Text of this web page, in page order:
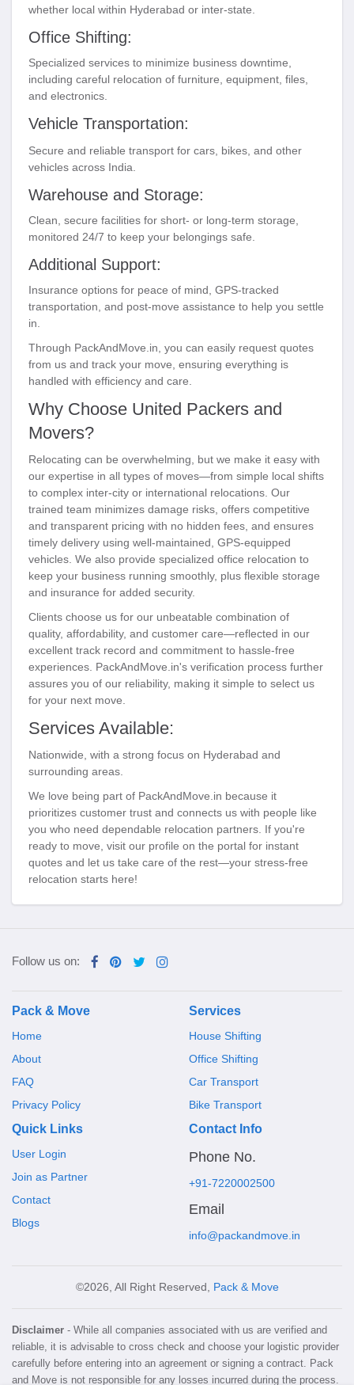
whether local within Hyderabad or inter-state.
Office Shifting:
Specialized services to minimize business downtime,
including careful relocation of furniture, equipment, files,
and electronics.
Vehicle Transportation:
Secure and reliable transport for cars, bikes, and other
vehicles across India.
Warehouse and Storage:
Clean, secure facilities for short- or long-term storage,
monitored 24/7 to keep your belongings safe.
Additional Support:
Insurance options for peace of mind, GPS-tracked
transportation, and post-move assistance to help you settle
in.
Through PackAndMove.in, you can easily request quotes
from us and track your move, ensuring everything is
handled with efficiency and care.
Why Choose United Packers and
Movers?
Relocating can be overwhelming, but we make it easy with
our expertise in all types of moves—from simple local shifts
to complex inter-city or international relocations. Our
trained team minimizes damage risks, offers competitive
and transparent pricing with no hidden fees, and ensures
timely delivery using well-maintained, GPS-equipped
vehicles. We also provide specialized office relocation to
keep your business running smoothly, plus flexible storage
and insurance for added security.
Clients choose us for our unbeatable combination of
quality, affordability, and customer care—reflected in our
excellent track record and commitment to hassle-free
experiences. PackAndMove.in's verification process further
assures you of our reliability, making it simple to select us
for your next move.
Services Available:
Nationwide, with a strong focus on Hyderabad and
surrounding areas.
We love being part of PackAndMove.in because it
prioritizes customer trust and connects us with people like
you who need dependable relocation partners. If you're
ready to move, visit our profile on the portal for instant
quotes and let us take care of the rest—your stress-free
relocation starts here!
Follow us on:
Pack & Move
Home
About
FAQ
Privacy Policy
Services
House Shifting
Office Shifting
Car Transport
Bike Transport
Quick Links
User Login
Join as Partner
Contact
Blogs
Contact Info
Phone No.
+91-7220002500
Email
info@packandmove.in
©2026, All Right Reserved, Pack & Move
Disclaimer - While all companies associated with us are verified and
reliable, it is advisable to cross check and choose your logistic provider
carefully before entering into an agreement or signing a contract. Pack
and Move is not responsible for any losses incurred during the process.